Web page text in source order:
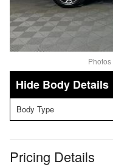
Body Details
Body Type
Pricing Details